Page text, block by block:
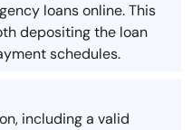
loans online. This
depositing the loan
schedules.
including a valid